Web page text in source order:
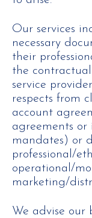
Our services
necessary
their
the
service
respects from
account
agreements
mandates) or
professional/
operational/
marketing/
We advise